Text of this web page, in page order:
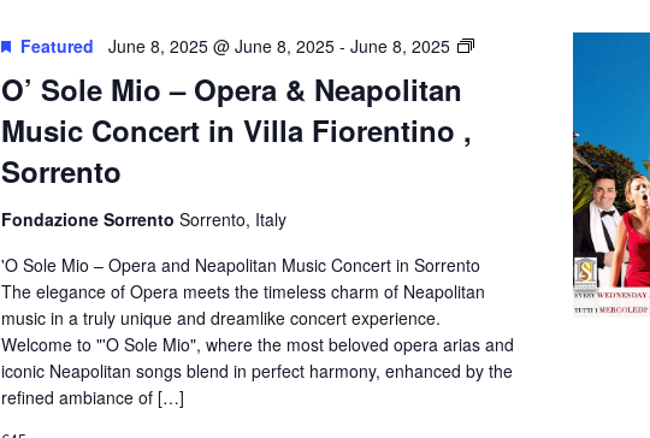
O’ Sole Mio – Opera & Neapolitan
Music Concert in Villa Fiorentino ,
Sorrento
Featured June 8, 2025 @ June 8, 2025- June 8, 2025
O’
Fiorentino,
Sorrento
Fondazione Sorrento Sorrento, Italy
'O Sole Mio – Opera and Neapolitan Music Concert in Sorrento
The elegance of Opera meets the timeless charm of Neapolitan
music in a truly unique and dreamlike concert experience.
Welcome to "'O Sole Mio", where the most beloved opera arias and
iconic Neapolitan songs blend in perfect harmony, enhanced by the
refined ambiance of […]